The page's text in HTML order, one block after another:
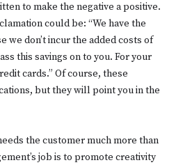
to make the negative a positive.
could be: “We have the
we don’t incur the added costs of
this savings on to you. For your
cards.” Of course, these
but they will point you in the
the customer much more than
job is to promote creativity